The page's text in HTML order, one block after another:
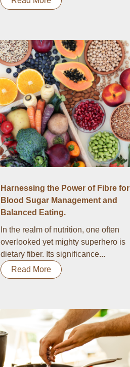
Harnessing the Power of Fibre for
Blood Sugar Management and
Balanced Eating.
In the realm of nutrition, one often
overlooked yet mighty superhero is
dietary fiber. Its significance...
Read More